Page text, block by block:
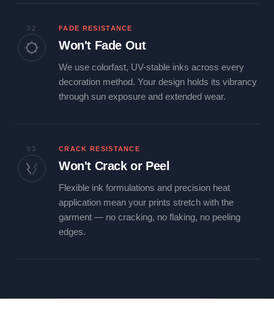
02 FADE RESISTANCE
Won't Fade Out
We use colorfast, UV-stable inks across every
decoration method. Your design holds its vibrancy
through sun exposure and extended wear.
03 CRACK RESISTANCE
Won't Crack or Peel
Flexible ink formulations and precision heat
application mean your prints stretch with the
garment — no cracking, no flaking, no peeling
edges.